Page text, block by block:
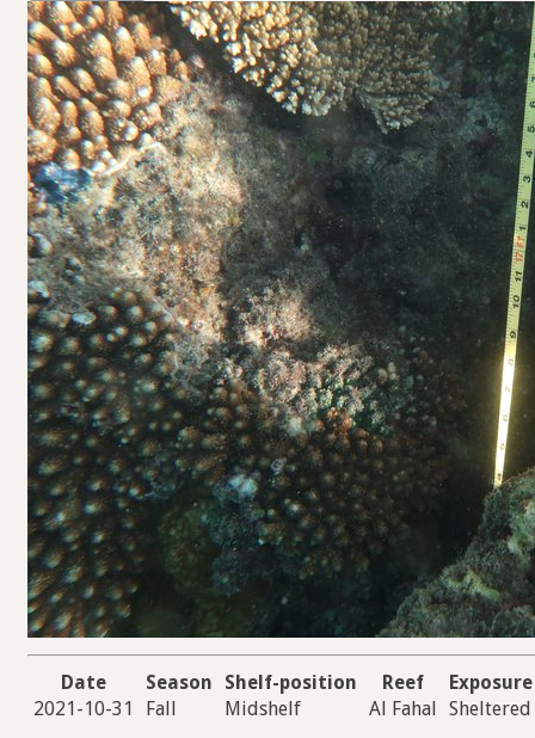
Date Season Shelf-position Reef
Exposure
2021-10-31
Fall Midshelf Al Fahal Sheltered